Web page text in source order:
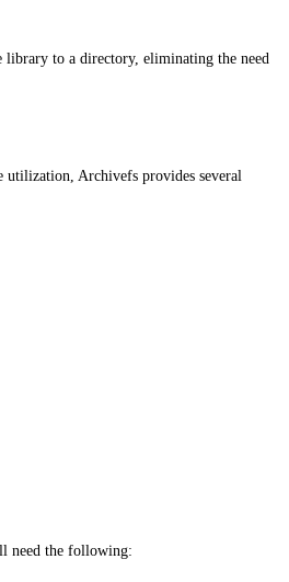
to a directory, eliminating the need
utilization, Archivefs provides several
need the following: